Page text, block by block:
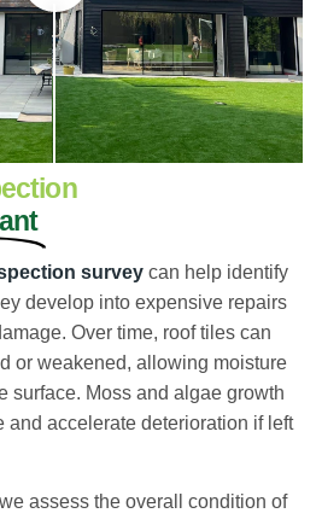
survey can help identify
develop into expensive repairs
Over time, roof tiles can
or weakened, allowing moisture
surface. Moss and algae growth
and accelerate deterioration if left
assess the overall condition of